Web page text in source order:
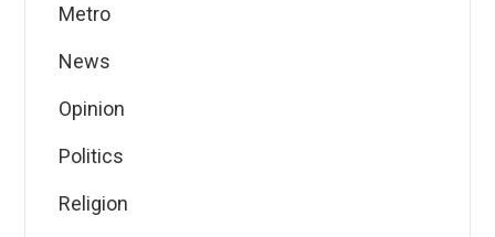
Metro
News
Opinion
Politics
Religion